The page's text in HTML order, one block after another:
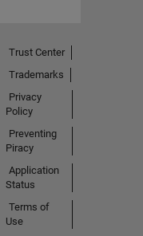
Trust Center
Trademarks
Privacy
Policy
Preventing
Piracy
Application
Status
Terms of
Use